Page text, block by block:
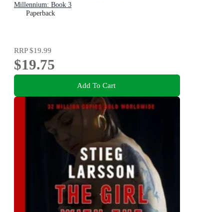
Millennium: Book 3
Paperback
RRP$19.99
$19.75
Add To Cart